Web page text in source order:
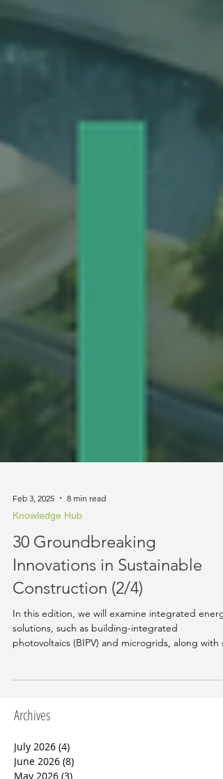
Feb 3, 2025
Knowledge Hub
30 Groundbreaking
Innovations in Sustainable
Construction (2/4)
In this edition, we will examine integrated energy
Archives
July 2026 (4)4 posts